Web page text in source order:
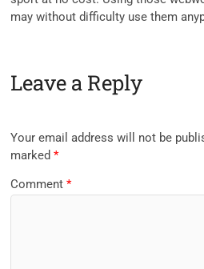
may without difficulty use them
Leave a Reply
Your email address will not be
marked*
Comment*